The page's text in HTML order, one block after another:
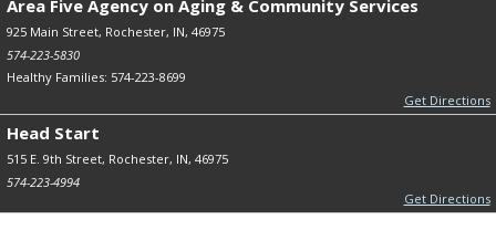
Area Five Agency on Aging & Community Services
925 Main Street, Rochester, IN, 46975
574-223-5830
Healthy Families: 574-223-8699
Get Directions
Head Start
515 E. 9th Street, Rochester, IN, 46975
574-223-4994
Get Directions